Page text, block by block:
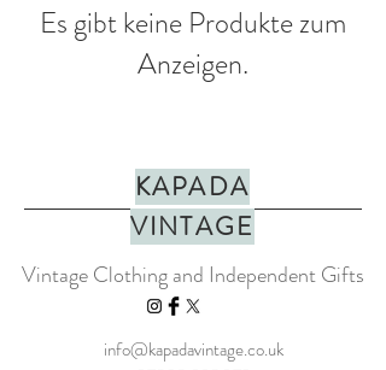
Es gibt keine Produkte zum
Anzeigen.
KAPADA
VINTAGE
Vintage Clothing and Independent Gifts
info@kapadavintage.co.uk